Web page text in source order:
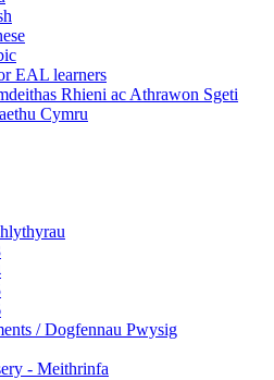
EAL learners
Rhieni ac Athrawon Sgeti
Cymru
/ Dogfennau Pwysig
- Meithrinfa